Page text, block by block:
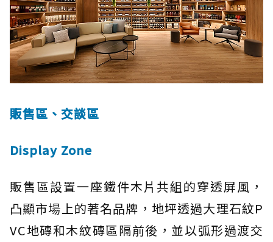
販售區、交談區
Display Zone
販售區設置一座鐵件木片共組的穿透屏風，
凸顯市場上的著名品牌，地坪透過大理石紋P
VC地磚和木紋磚區隔前後，並以弧形過渡交